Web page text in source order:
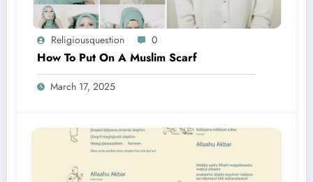
Religiousquestion 0
How To Put On A Muslim Scarf
March 17, 2025